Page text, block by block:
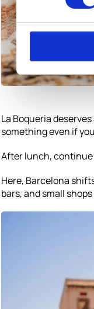
La Boqueria
something even if
After lunch,
Here, Barcelona
bars, and small